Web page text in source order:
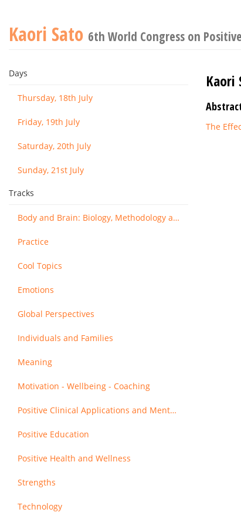
Kaori Sato 6th World Congress on
Days
Thursday, 18th July
Friday, 19th July
Saturday, 20th July
Sunday, 21st July
Tracks
Body and Brain: Biology, Methodology and Basic Science
Practice
Cool Topics
Emotions
Global Perspectives
Individuals and Families
Meaning
Motivation - Wellbeing - Coaching
Positive Clinical Applications and Mental Health
Positive Education
Positive Health and Wellness
Strengths
Technology
Kaori
The